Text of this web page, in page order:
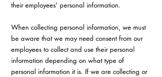
their employees’ personal information.
When collecting personal information, we must
be aware that we may need consent from our
employees to collect and use their personal
information depending on what type of
personal information it is. If we are collecting or